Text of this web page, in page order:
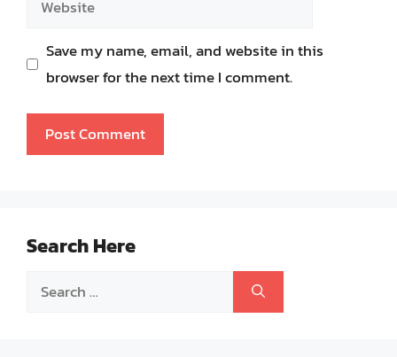
Save my name, email, and website in this
browser for the next time I comment.
Search Here
Search